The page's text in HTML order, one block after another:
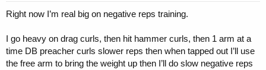
Right now I’m real big on negative reps training.
I go heavy on drag curls, then hit hammer curls, then 1 arm at a
time DB preacher curls slower reps then when tapped out I’ll use
the free arm to bring the weight up then I’ll do slow negative reps